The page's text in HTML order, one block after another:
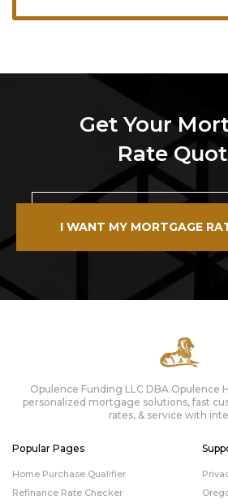
Get Your
Rate
I WANT MY MORTGAGE
Opulence Funding LLC DBA Opulence
personalized mortgage solutions, fast
rates, & service with
Popular Pages
Home Purchase Qualifier
Refinance Rate Checker